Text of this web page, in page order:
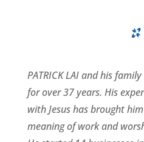
PATRICK LAI and his
for over 37 years. His
with Jesus has brought
meaning of work and